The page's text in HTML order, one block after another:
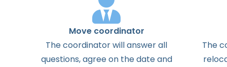
Move coordinator
Thecoordinatorwillanswerall
questions,agreeon thedateand
The